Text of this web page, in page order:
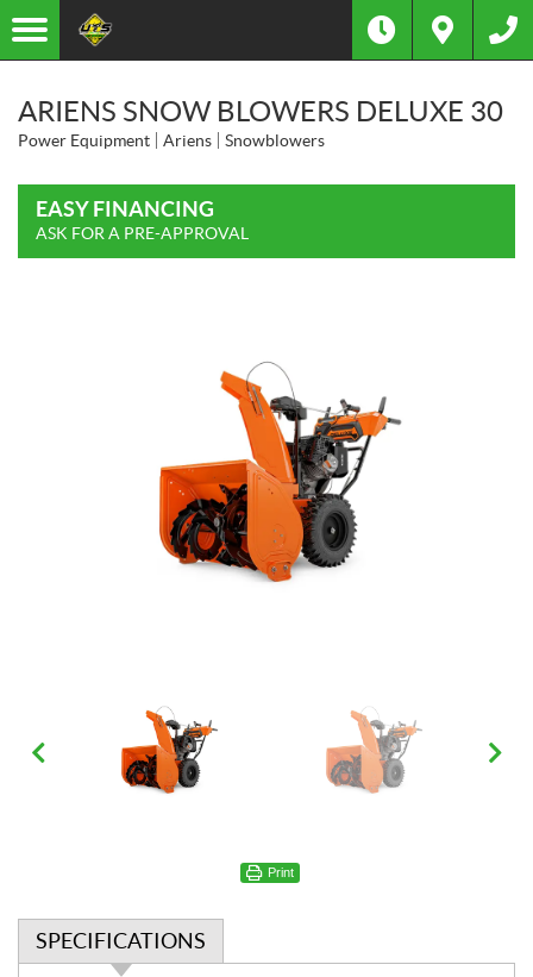
ARIENS SNOW BLOWERS DELUXE 30
Power Equipment Ariens Snowblowers
EASY FINANCING
ASK FOR A PRE-APPROVAL
Print
SPECIFICATIONS